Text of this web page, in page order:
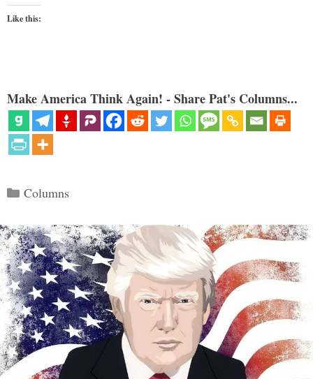
Like this:
Make America Think Again! - Share Pat's Columns...
Categories
Columns